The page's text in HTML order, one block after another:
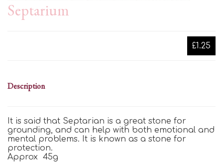
Septarium
£1.25
Description
It is said that Septarian is a great stone for
grounding, and can help with both emotional and
mental problems. It is known as a stone for
protection.
Approx 45g